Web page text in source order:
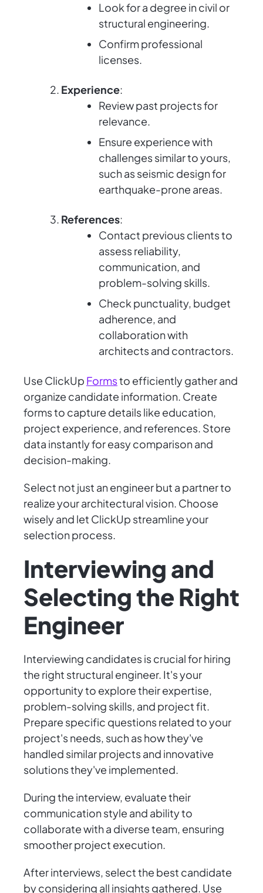
Look for a degree in civil or
structural engineering.
Confirm professional
licenses.
Experience:
Review past projects for
relevance.
Ensure experience with
challenges similar to yours,
such as seismic design for
earthquake-prone areas.
References:
Contact previous clients to
assess reliability,
communication, and
problem-solving skills.
Check punctuality, budget
adherence, and
collaboration with
architects and contractors.
Use ClickUp Formsto efficiently gather and
organize candidate information. Create
forms to capture details like education,
project experience, and references. Store
data instantly for easy comparison and
decision-making.
Select not just an engineer but a partner to
realize your architectural vision. Choose
wisely and let ClickUp streamline your
selection process.
Interviewing and
Selecting the Right
Engineer
Interviewing candidates is crucial for hiring
the right structural engineer. It's your
opportunity to explore their expertise,
problem-solving skills, and project fit.
Prepare specific questions related to your
project's needs, such as how they've
handled similar projects and innovative
solutions they've implemented.
During the interview, evaluate their
communication style and ability to
collaborate with a diverse team, ensuring
smoother project execution.
After interviews, select the best candidate
by considering all insights gathered. Use